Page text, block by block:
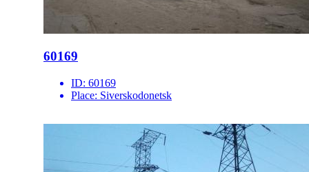
60169
ID: 60169
Place: Siverskodonetsk